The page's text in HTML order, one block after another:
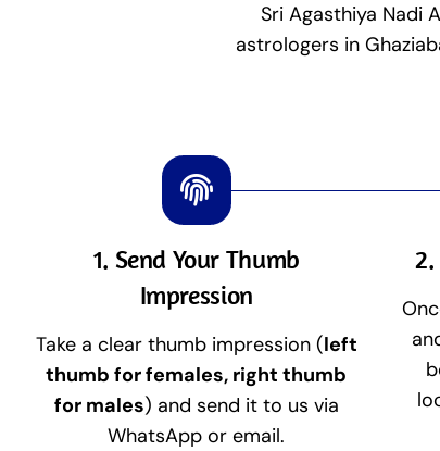
Sri Agasthiya Nadi
astrologers in
1. Send Your Thumb
Impression
Take a clear thumb impression (left
thumb for females, right thumb
for males) and send it to us via
WhatsApp or email.
2.